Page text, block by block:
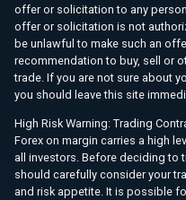
offer or solicitation to any
offer or solicitation is not
be unlawful to make such an
recommendation to buy, sell or
trade. If you are not sure about
you should leave this site
High Risk Warning: Trading
Forex on margin carries a high
all investors. Before deciding to
should carefully consider your
and risk appetite. It is possible